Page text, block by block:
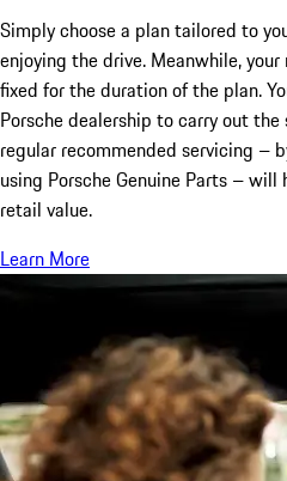
Simply choose a plan tailored to
enjoying the drive. Meanwhile,
fixed for the duration of the plan.
Porsche dealership to carry out
regular recommended servicing –
using Porsche Genuine Parts – will
retail value.
Learn More